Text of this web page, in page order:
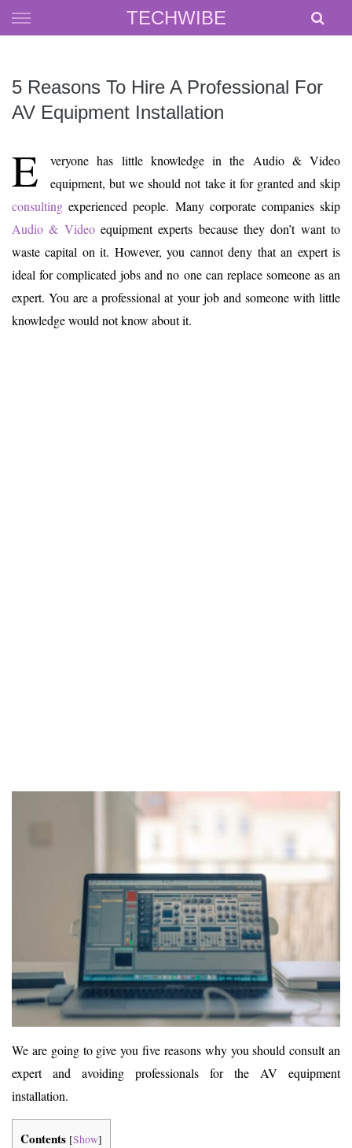
TECHWIBE
Skip
to
5 Reasons To Hire A Professional For
AV Equipment Installation
E
veryone has little knowledge in the Audio & Video
equipment, but we should not take it for granted and skip
consulting experienced people. Many corporate companies skip
Audio & Video equipment experts because they don’t want to
waste capital on it. However, you cannot deny that an expert is
ideal for complicated jobs and no one can replace someone as an
expert. You are a professional at your job and someone with little
knowledge would not know about it.
We are going to give you five reasons why you should consult an
expert and avoiding professionals for the AV equipment
installation.
Contents [Show]